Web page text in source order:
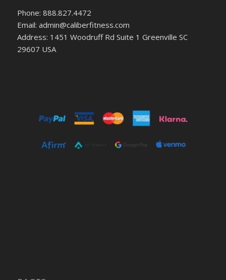
Phone: 888.827.4472
Email: admin@caliberfitness.com
Address: 1451 Woodruff Rd Suite 1 Greenville SC
29607 USA